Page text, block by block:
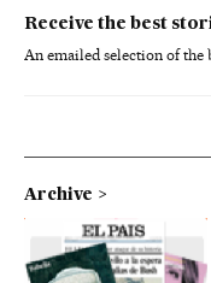
Receive the best
An emailed selection of the
Archive